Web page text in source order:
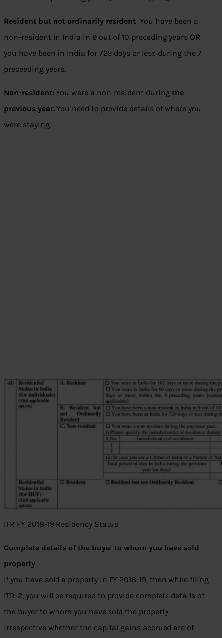
Resident but not ordinarily resident You have been a
non-resident in India in 9 out of 10 preceding years OR
you have been in India for 729 days or less during the 7
preceeding years.
Non-resident: You were a non-resident during the
previous year. You need to provide details of where you
were staying.
ITR FY 2018-19 Residency Status
Complete details of the buyer to whom you have sold
property
If you have sold a property in FY 2018-19, then while filing
ITR-2, you will be required to provide complete details of
the buyer to whom you have sold the property
irrespective whether the capital gains accrued are of